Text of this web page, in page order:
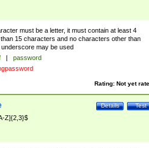
must be a letter, it must contain at least 4
15 characters and no characters other than
may be used
|
password
Rating: Not yet
Test
Details
Z]{2,3}$